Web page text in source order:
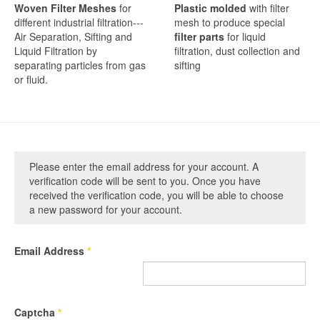
Woven Filter Meshes for
different industrial filtration---
Air Separation, Sifting and
Liquid Filtration by
separating particles from gas
or fluid.
Plastic molded with filter
mesh to produce special
filter parts for liquid
filtration, dust collection and
sifting
Please enter the email address for your account. A
verification code will be sent to you. Once you have
received the verification code, you will be able to choose
a new password for your account.
Email Address *
Captcha *